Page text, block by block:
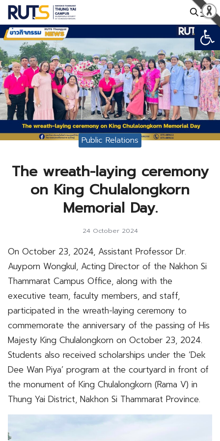
Skip
content
Search
for:
Public Relations
The wreath-laying ceremony
on King Chulalongkorn
Memorial Day.
24 October 2024
On October 23, 2024, Assistant Professor Dr.
Auyporn Wongkul, Acting Director of the Nakhon Si
Thammarat Campus Office, along with the
executive team, faculty members, and staff,
participated in the wreath-laying ceremony to
commemorate the anniversary of the passing of His
Majesty King Chulalongkorn on October 23, 2024.
Students also received scholarships under the ‘Dek
Dee Wan Piya’ program at the courtyard in front of
the monument of King Chulalongkorn (Rama V) in
Thung Yai District, Nakhon Si Thammarat Province.